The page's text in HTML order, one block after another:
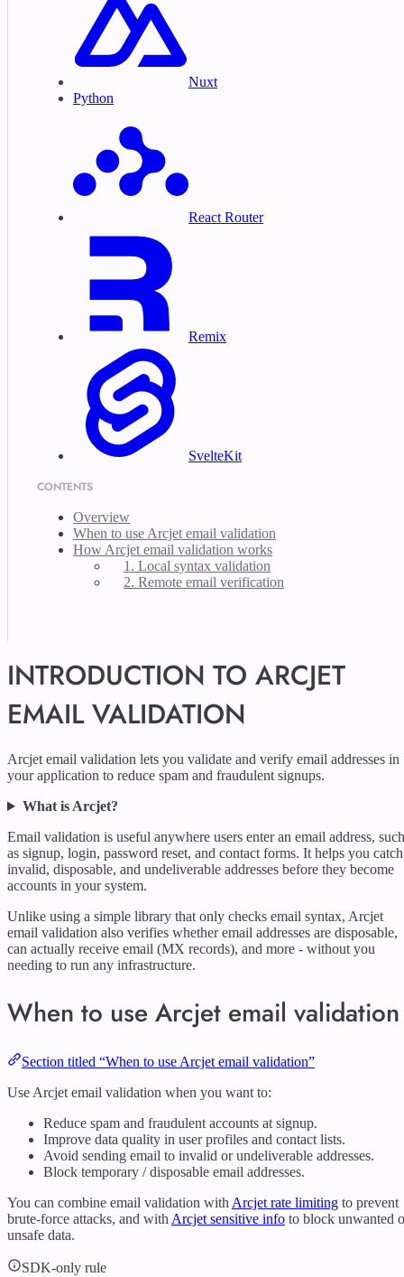
Nuxt
Python
React Router
Remix
SvelteKit
CONTENTS
Overview
When to use Arcjet email validation
How Arcjet email validation works
1. Local syntax validation
2. Remote email verification
INTRODUCTION TO ARCJET
EMAIL VALIDATION
Arcjet email validation lets you validate and verify email addresses in
your application to reduce spam and fraudulent signups.
What is Arcjet?
Email validation is useful anywhere users enter an email address, such
as signup, login, password reset, and contact forms. It helps you catch
invalid, disposable, and undeliverable addresses before they become
accounts in your system.
Unlike using a simple library that only checks email syntax, Arcjet
email validation also verifies whether email addresses are disposable,
can actually receive email (MX records), and more - without you
needing to run any infrastructure.
When to use Arcjet email validation
Section titled “When to use Arcjet email validation”
Use Arcjet email validation when you want to:
Reduce spam and fraudulent accounts at signup.
Improve data quality in user profiles and contact lists.
Avoid sending email to invalid or undeliverable addresses.
Block temporary / disposable email addresses.
You can combine email validation withArcjet rate limiting to prevent
brute-force attacks, and withArcjet sensitive info to block unwanted
unsafe data.
SDK-only rule